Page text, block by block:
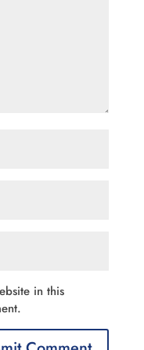
in this